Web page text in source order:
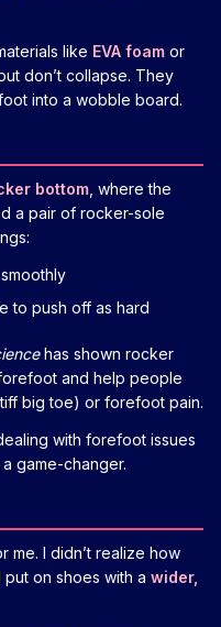
like EVA foam or
don’t collapse. They
into a wobble board.
bottom , where the
a pair of rocker-sole
to push off as hard
has shown rocker
and help people
big toe) or forefoot pain.
with forefoot issues
game-changer.
me. I didn’t realize how
put on shoes with a wider,